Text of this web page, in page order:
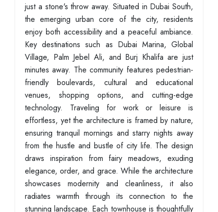
just a stone's throw away. Situated in Dubai South,
the emerging urban core of the city, residents
enjoy both accessibility and a peaceful ambiance.
Key destinations such as Dubai Marina, Global
Village, Palm Jebel Ali, and Burj Khalifa are just
minutes away. The community features pedestrian-
friendly boulevards, cultural and educational
venues, shopping options, and cutting-edge
technology. Traveling for work or leisure is
effortless, yet the architecture is framed by nature,
ensuring tranquil mornings and starry nights away
from the hustle and bustle of city life. The design
draws inspiration from fairy meadows, exuding
elegance, order, and grace. While the architecture
showcases modernity and cleanliness, it also
radiates warmth through its connection to the
stunning landscape. Each townhouse is thoughtfully